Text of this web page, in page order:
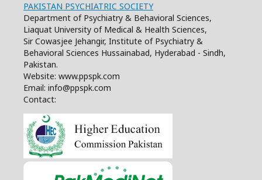
PAKISTAN PSYCHIATRIC SOCIETY
Department of Psychiatry & Behavioral Sciences,
Liaquat University of Medical & Health Sciences,
Sir Cowasjee Jehangir, Institute of Psychiatry &
Behavioral Sciences Hussainabad, Hyderabad - Sindh,
Pakistan.
Website: www.ppspk.com
Email: info@ppspk.com
Contact: